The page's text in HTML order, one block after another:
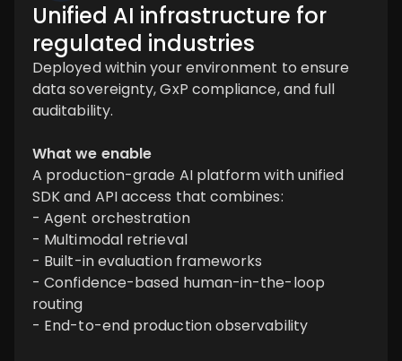
Unified AI infrastructure for
regulated industries
Deployed within your environment to ensure
data sovereignty, GxP compliance, and full
auditability.
What we enable
A production-grade AI platform with unified
SDK and API access that combines:
- Agent orchestration
- Multimodal retrieval
- Built-in evaluation frameworks
- Confidence-based human-in-the-loop
routing
- End-to-end production observability